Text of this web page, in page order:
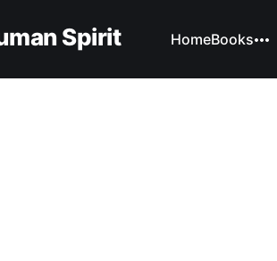
Spirit HomeBooks